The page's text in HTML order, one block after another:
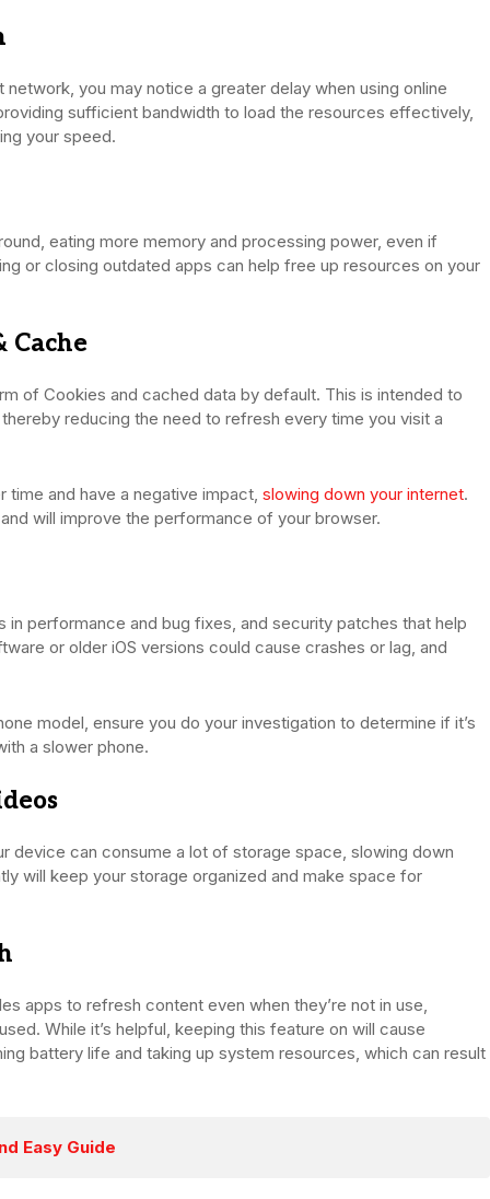
you may notice a greater delay when using online
sufficient bandwidth to load the resources effectively,
your speed.
eating more memory and processing power, even if
or closing outdated apps can help free up resources on your
Cache
of Cookies and cached data by default. This is intended to
reducing the need to refresh every time you visit a
and have a negative impact, slowing down your internet.
will improve the performance of your browser.
performance and bug fixes, and security patches that help
or older iOS versions could cause crashes or lag, and
model, ensure you do your investigation to determine if it’s
a slower phone.
device can consume a lot of storage space, slowing down
will keep your storage organized and make space for
apps to refresh content even when they’re not in use,
While it’s helpful, keeping this feature on will cause
battery life and taking up system resources, which can result
Easy Guide